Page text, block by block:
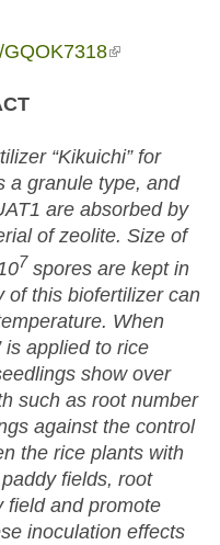
(link is
“Kikuichi” for
a granule type, and
are absorbed by
of zeolite. Size of
7 spores are kept in
of this biofertilizer can
When
is applied to rice
show over
such as root number
against the control
the rice plants with
fields, root
field and promote
inoculation effects